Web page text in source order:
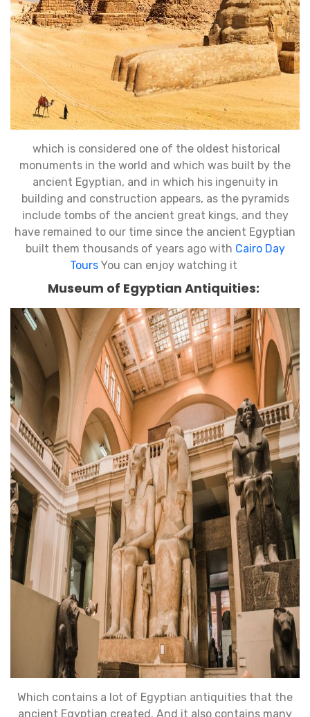
which is considered one of the oldest historical
monuments in the world and which was built by the
ancient Egyptian, and in which his ingenuity in
building and construction appears, as the pyramids
include tombs of the ancient great kings, and they
have remained to our time since the ancient Egyptian
built them thousands of years ago with Cairo Day
Tours You can enjoy watching it
Museum of Egyptian Antiquities:
Which contains a lot of Egyptian antiquities that the
ancient Egyptian created. And it also contains many